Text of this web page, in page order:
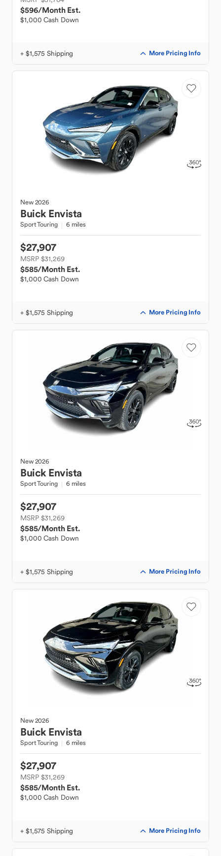
$596/Month Est.
$1,000 Cash Down
+ $1,575 Shipping More Pricing Info
New2026
Buick Envista
Sport Touring 6 miles
$27,907
MSRP $31,269
$585/Month Est.
$1,000 Cash Down
+ $1,575 Shipping More Pricing Info
New2026
Buick Envista
Sport Touring 6 miles
$27,907
MSRP $31,269
$585/Month Est.
$1,000 Cash Down
+ $1,575 Shipping More Pricing Info
New2026
Buick Envista
Sport Touring 6 miles
$27,907
MSRP $31,269
$585/Month Est.
$1,000 Cash Down
+ $1,575 Shipping More Pricing Info